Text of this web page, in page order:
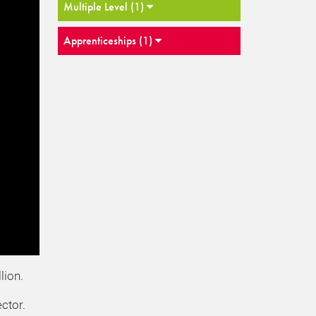
Multiple Level (1)
Apprenticeships (1)